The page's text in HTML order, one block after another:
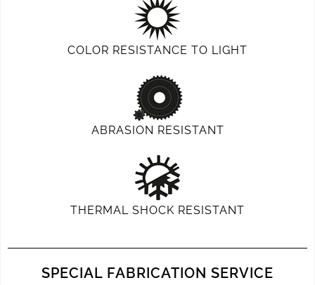
COLOR RESISTANCE TO LIGHT
ABRASION RESISTANT
THERMAL SHOCK RESISTANT
SPECIAL FABRICATION SERVICE